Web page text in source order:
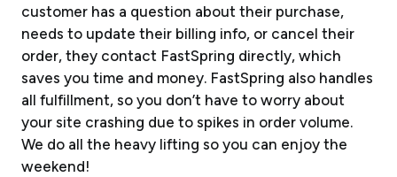
customer has a question about their purchase,
needs to update their billing info, or cancel their
order, they contact FastSpring directly, which
saves you time and money. FastSpring also handles
all fulfillment, so you don’t have to worry about
your site crashing due to spikes in order volume.
We do all the heavy lifting so you can enjoy the
weekend!